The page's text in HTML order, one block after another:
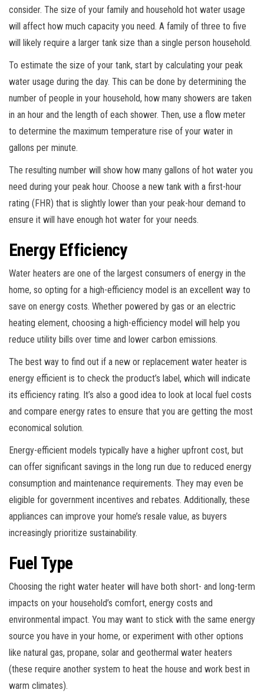
consider. The size of your family and household hot water usage
will affect how much capacity you need. A family of three to five
will likely require a larger tank size than a single person household.
To estimate the size of your tank, start by calculating your peak
water usage during the day. This can be done by determining the
number of people in your household, how many showers are taken
in an hour and the length of each shower. Then, use a flow meter
to determine the maximum temperature rise of your water in
gallons per minute.
The resulting number will show how many gallons of hot water you
need during your peak hour. Choose a new tank with a first-hour
rating (FHR) that is slightly lower than your peak-hour demand to
ensure it will have enough hot water for your needs.
Energy Efficiency
Water heaters are one of the largest consumers of energy in the
home, so opting for a high-efficiency model is an excellent way to
save on energy costs. Whether powered by gas or an electric
heating element, choosing a high-efficiency model will help you
reduce utility bills over time and lower carbon emissions.
The best way to find out if a new or replacement water heater is
energy efficient is to check the product’s label, which will indicate
its efficiency rating. It’s also a good idea to look at local fuel costs
and compare energy rates to ensure that you are getting the most
economical solution.
Energy-efficient models typically have a higher upfront cost, but
can offer significant savings in the long run due to reduced energy
consumption and maintenance requirements. They may even be
eligible for government incentives and rebates. Additionally, these
appliances can improve your home’s resale value, as buyers
increasingly prioritize sustainability.
Fuel Type
Choosing the right water heater will have both short- and long-term
impacts on your household’s comfort, energy costs and
environmental impact. You may want to stick with the same energy
source you have in your home, or experiment with other options
like natural gas, propane, solar and geothermal water heaters
(these require another system to heat the house and work best in
warm climates).